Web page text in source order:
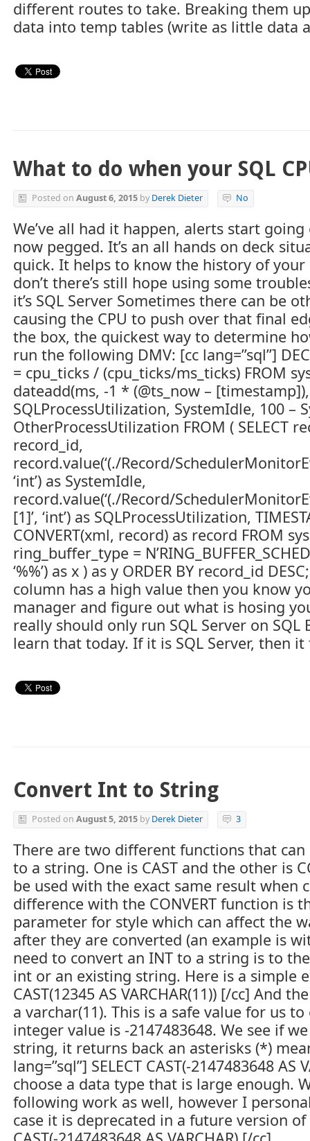
different routes to take. Breaking them
data into temp tables (write as little data
What to do when your SQL
Posted on August 6, 2015 by Derek Dieter No
We’ve all had it happen, alerts start
now pegged. It’s an all hands on deck
quick. It helps to know the history of
don’t there’s still hope using some
it’s SQL Server Sometimes there can be
causing the CPU to push over that final
the box, the quickest way to determine
run the following DMV: [cc lang=”sql”]
= cpu_ticks / (cpu_ticks/ms_ticks) FROM
dateadd(ms, -1 * (@ts_now –
SQLProcessUtilization, SystemIdle, 100 –
OtherProcessUtilization FROM ( SELECT
record_id,
record.value(‘(./Record/
‘int’) as SystemIdle,
record.value(‘(./Record/
[1]’, ‘int’) as SQLProcessUtilization,
CONVERT(xml, record) as record FROM
ring_buffer_type =
‘%%’) as x ) as y ORDER BY record_id
column has a high value then you know
manager and figure out what is hosing
really should only run SQL Server on SQL
learn that today. If it is SQL Server, then
Convert Int to String
Posted on August 5, 2015 by Derek Dieter 3
There are two different functions that
to a string. One is CAST and the other is
be used with the exact same result when
difference with the CONVERT function is
parameter for style which can affect the
after they are converted (an example is
need to convert an INT to a string is to
int or an existing string. Here is a simple
CAST(12345 AS VARCHAR(11)) [/cc] And
a varchar(11). This is a safe value for us
integer value is -2147483648. We see if
string, it returns back an asterisks (*)
lang=”sql”] SELECT CAST(-2147483648
choose a data type that is large enough.
following work as well, however I
case it is deprecated in a future version of